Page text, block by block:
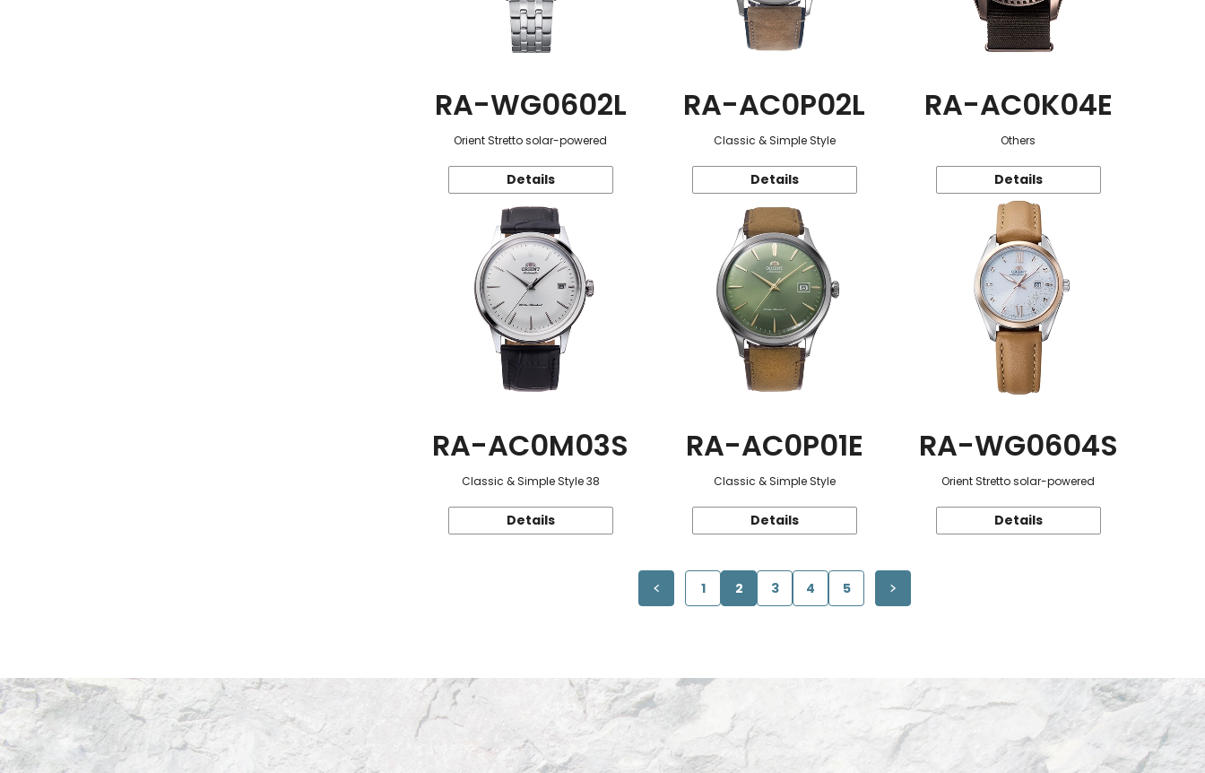
RA-WG0602L
Orient Stretto solar-powered
Details
RA-AC0P02L
Classic & Simple Style
Details
RA-AC0K04E
Others
Details
RA-AC0M03S
Classic & Simple Style 38
Details
RA-AC0P01E
Classic & Simple Style
Details
RA-WG0604S
Orient Stretto solar-powered
Details
1 2 3 4 5